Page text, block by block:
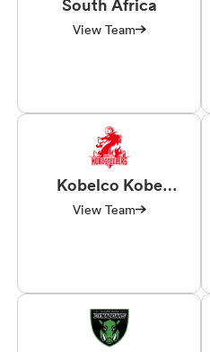
View Team
Kobelco Kobe
Steelers
View Team